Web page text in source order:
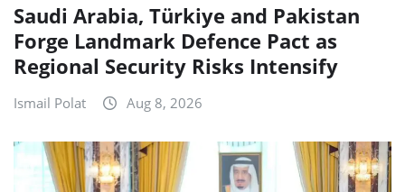
Saudi Arabia, Türkiye and Pakistan
Forge Landmark Defence Pact as
Regional Security Risks Intensify
Ismail Polat Aug 8, 2026